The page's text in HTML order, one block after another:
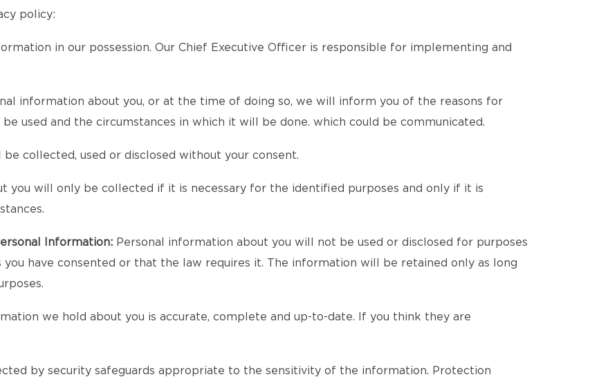
policy:
in our possession. Our Chief Executive Officer is responsible for implementing and
information about you, or at the time of doing so, we will inform you of the reasons for
used and the circumstances in which it will be done. which could be communicated.
collected, used or disclosed without your consent.
you will only be collected if it is necessary for the identified purposes and only if it is
Information: Personal information about you will not be used or disclosed for purposes
have consented or that the law requires it. The information will be retained only as long
we hold about you is accurate, complete and up-to-date. If you think they are
by security safeguards appropriate to the sensitivity of the information. Protection